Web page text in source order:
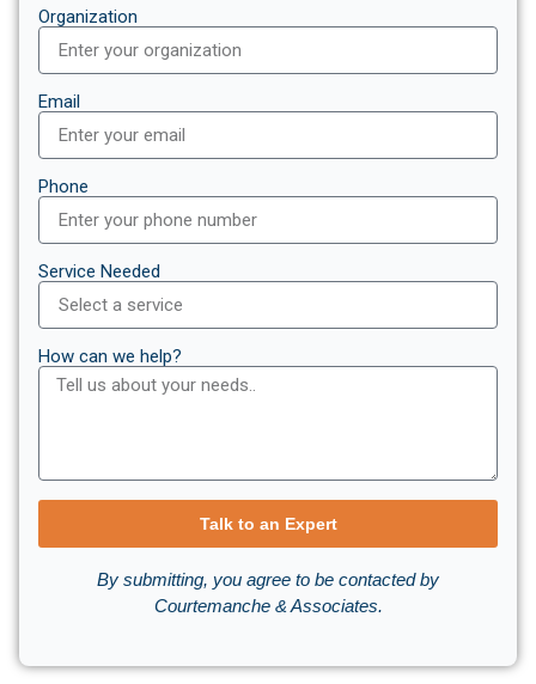
Organization
Email
Phone
Service Needed
How can we help?
Talk to an Expert
By submitting, you agree to be contacted by
Courtemanche & Associates.